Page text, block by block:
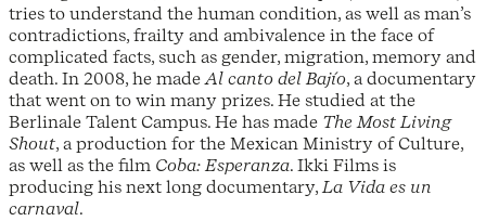
tries to understand the human condition, as well as man’s
contradictions, frailty and ambivalence in the face of
complicated facts, such as gender, migration, memory and
death. In 2008, he madeAl canto del Bajío, a documentary
that went on to win many prizes. He studied at the
Berlinale Talent Campus. He has made The Most Living
Shout, a production for the Mexican Ministry of Culture,
as well as the film Coba: Esperanza. Ikki Films is
producing his next long documentary,La Vida es un
carnaval.